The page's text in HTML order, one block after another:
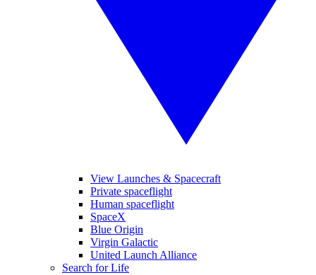
View Launches & Spacecraft
Private spaceflight
Human spaceflight
SpaceX
Blue Origin
Virgin Galactic
United Launch Alliance
Search for Life